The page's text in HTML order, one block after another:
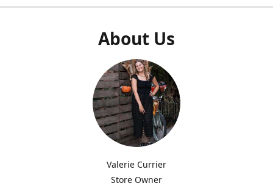
About Us
Valerie Currier
Store Owner